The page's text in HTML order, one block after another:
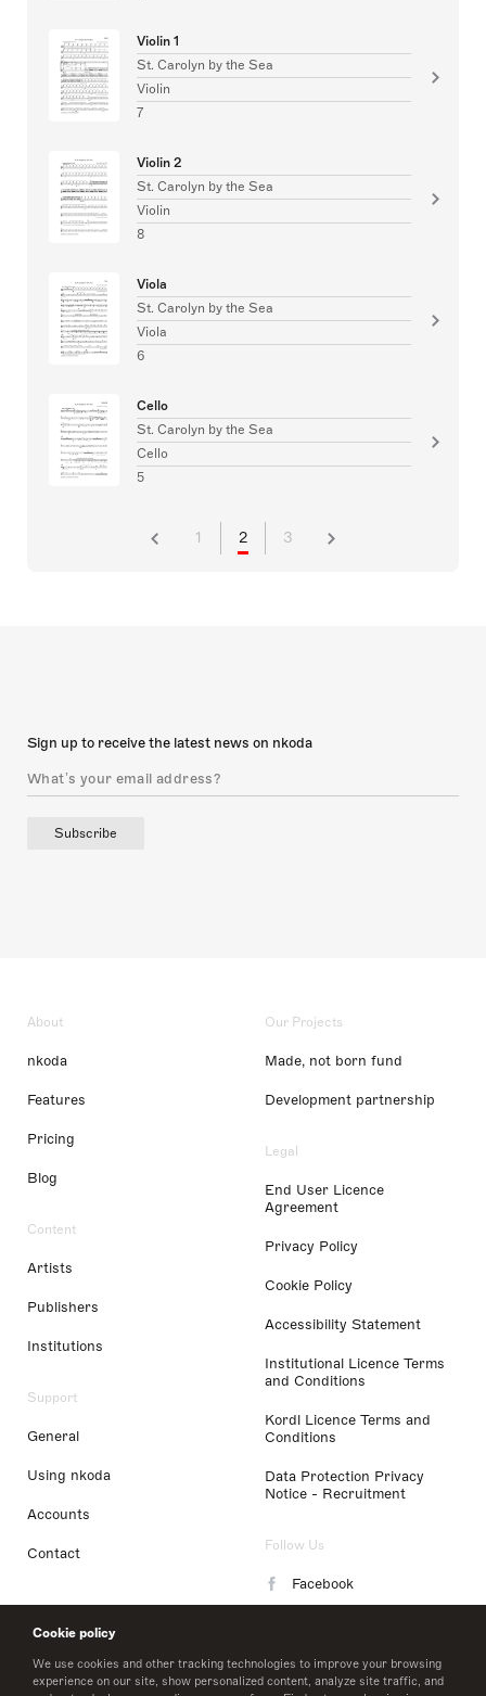
Cookie policy
We use cookies and other tracking technologies to improve your browsing
experience on our site, show personalized content, analyze site traffic, and
Violin 1
St. Carolyn by the Sea
Violin
7
Violin 2
St. Carolyn by the Sea
Violin
8
Viola
St. Carolyn by the Sea
Viola
6
Cello
St. Carolyn by the Sea
Cello
5
1 2 3
Sign up to receive the latest news on nkoda
Subscribe
About
nkoda
Features
Pricing
Blog
Content
Artists
Publishers
Institutions
Support
General
Using nkoda
Accounts
Contact
Our Projects
Made, not born fund
Development partnership
Legal
End User Licence
Agreement
Privacy Policy
Cookie Policy
Accessibility Statement
Institutional Licence Terms
and Conditions
Kordl Licence Terms and
Conditions
Data Protection Privacy
Notice - Recruitment
Follow Us
Facebook
LinkedIn